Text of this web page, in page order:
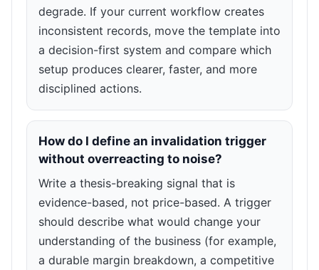
degrade. If your current workflow creates
inconsistent records, move the template into
a decision-first system and compare which
setup produces clearer, faster, and more
disciplined actions.
How do I define an invalidation trigger
without overreacting to noise?
Write a thesis-breaking signal that is
evidence-based, not price-based. A trigger
should describe what would change your
understanding of the business (for example,
a durable margin breakdown, a competitive